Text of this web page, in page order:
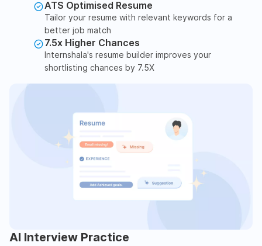
ATS Optimised Resume
Tailor your resume with relevant keywords for a
better job match
7.5x Higher Chances
Internshala's resume builder improves your
shortlisting chances by 7.5X
AI Interview Practice